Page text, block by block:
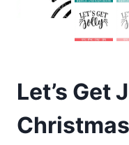
Let’s Get